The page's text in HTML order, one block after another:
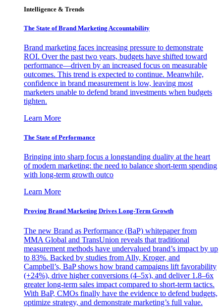
Intelligence & Trends
The State of Brand Marketing Accountability
Brand marketing faces increasing pressure to demonstrate
ROI. Over the past two years, budgets have shifted toward
performance—driven by an increased focus on measurable
outcomes. This trend is expected to continue. Meanwhile,
confidence in brand measurement is low, leaving most
marketers unable to defend brand investments when budgets
tighten.
Learn More
The State of Performance
Bringing into sharp focus a longstanding duality at the heart
of modern marketing: the need to balance short-term spending
with long-term growth outco
Learn More
Proving Brand Marketing Drives Long-Term Growth
The new Brand as Performance (BaP) whitepaper from
MMA Global and TransUnion reveals that traditional
measurement methods have undervalued brand’s impact by up
to 83%. Backed by studies from Ally, Kroger, and
Campbell’s, BaP shows how brand campaigns lift favorability
(+24%), drive higher conversions (4–5x), and deliver 1.8–6x
greater long-term sales impact compared to short-term tactics.
With BaP, CMOs finally have the evidence to defend budgets,
optimize strategy, and demonstrate marketing’s full value.